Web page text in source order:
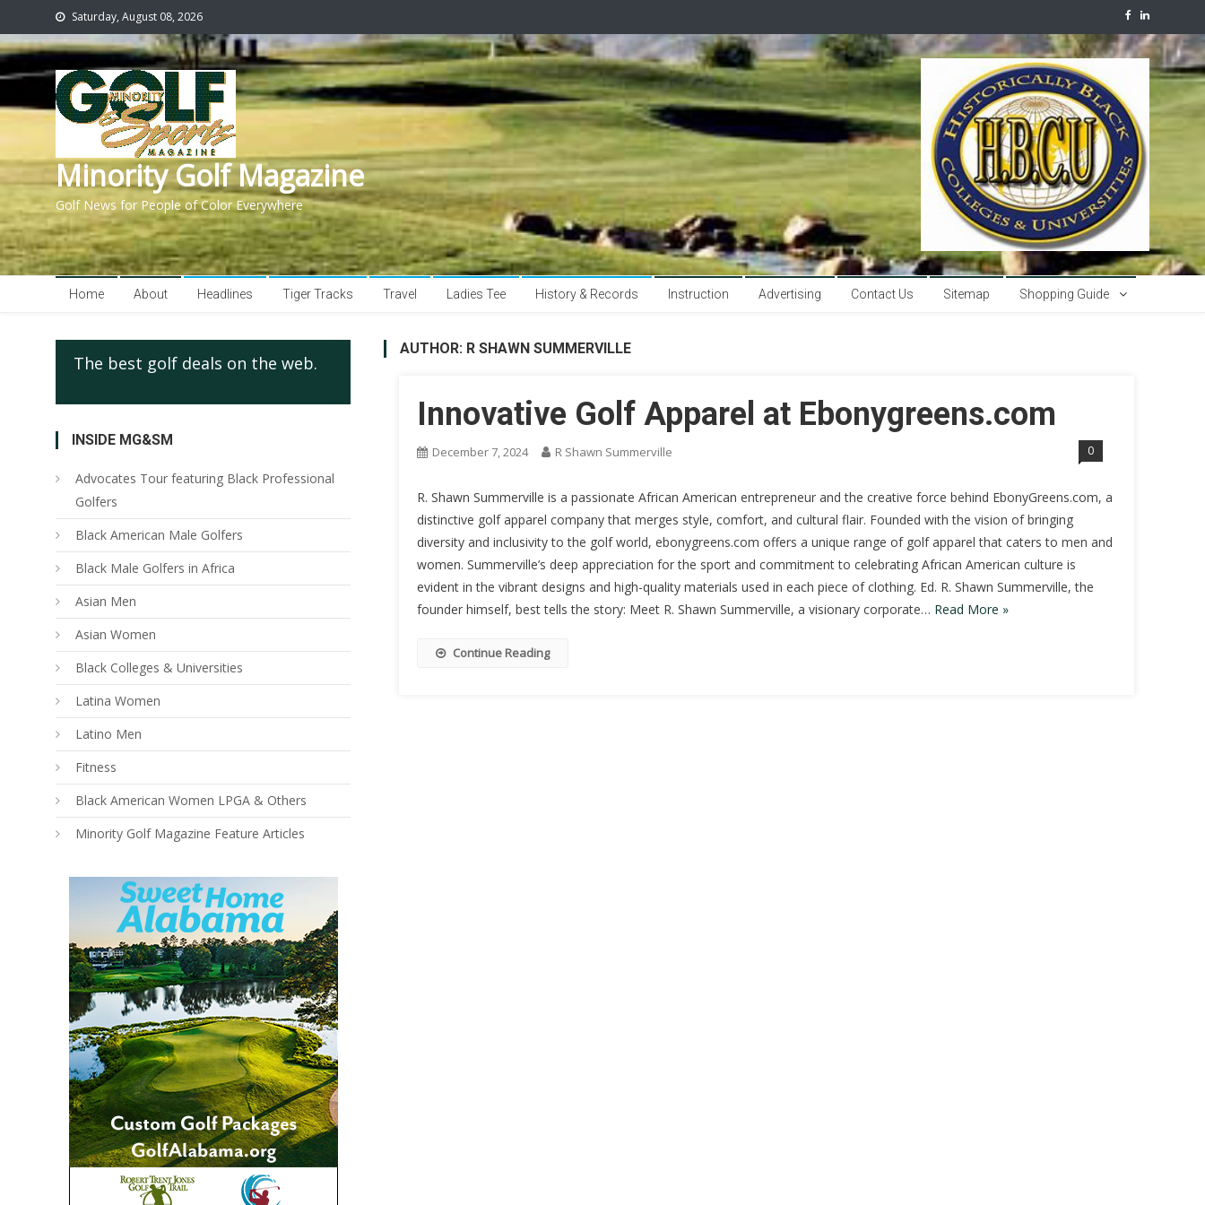
Saturday, August 08, 2026
Minority Golf Magazine
Golf News for People of Color Everywhere
Home About Headlines Tiger Tracks Travel Ladies Tee History & Records Instruction Advertising Contact Us Sitemap Shopping Guide
AUTHOR: R SHAWN SUMMERVILLE
Innovative Golf Apparel at Ebonygreens.com
December 7, 2024 R Shawn Summerville 0
R. Shawn Summerville is a passionate African American entrepreneur and the creative force behind EbonyGreens.com, a
distinctive golf apparel company that merges style, comfort, and cultural flair. Founded with the vision of bringing
diversity and inclusivity to the golf world, ebonygreens.com offers a unique range of golf apparel that caters to men and
women. Summerville’s deep appreciation for the sport and commitment to celebrating African American culture is
evident in the vibrant designs and high-quality materials used in each piece of clothing. Ed. R. Shawn Summerville, the
founder himself, best tells the story: Meet R. Shawn Summerville, a visionary corporate… Read More »
Continue Reading
The best golf deals on the web.
INSIDE MG&SM
Advocates Tour featuring Black Professional
Golfers
Black American Male Golfers
Black Male Golfers in Africa
Asian Men
Asian Women
Black Colleges & Universities
Latina Women
Latino Men
Fitness
Black American Women LPGA & Others
Minority Golf Magazine Feature Articles